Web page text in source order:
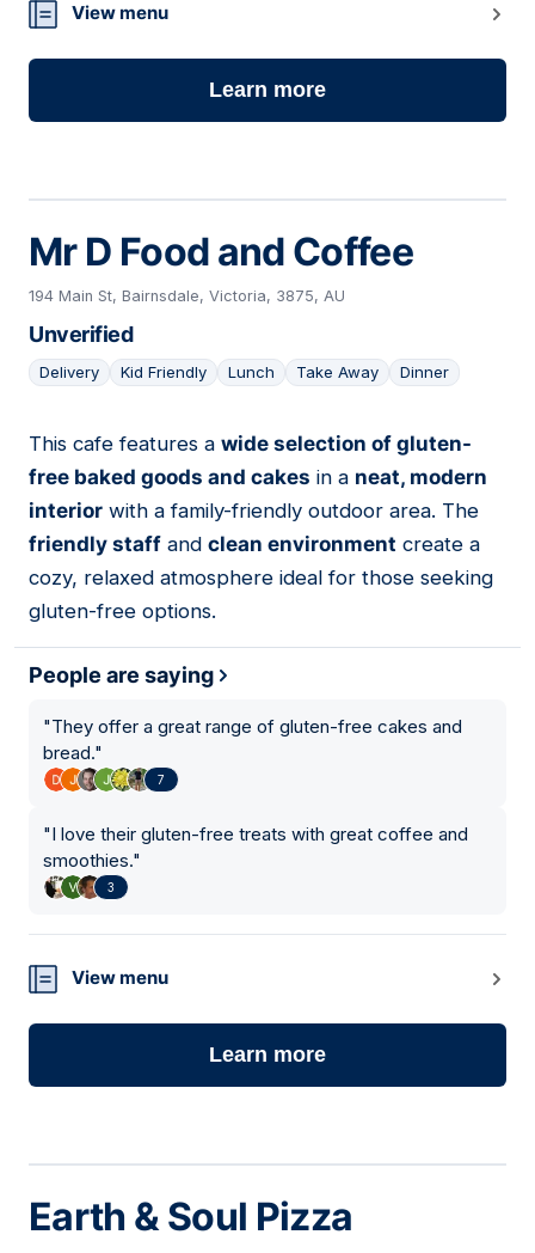
View menu
Learn more
Mr D Food and Coffee
194 Main St, Bairnsdale, Victoria, 3875, AU
Unverified
Delivery Kid Friendly Lunch Take Away Dinner
03
This cafe features a wide selection of gluten-
free baked goods and cakes in a neat, modern
interior with a family-friendly outdoor area. The
friendly staff and clean environment create a
cozy, relaxed atmosphere ideal for those seeking
gluten-free options.
People are saying
"They offer a great range of gluten-free cakes and
bread."
7
"I love their gluten-free treats with great coffee and
smoothies."
3
View menu
Learn more
Earth & Soul Pizza